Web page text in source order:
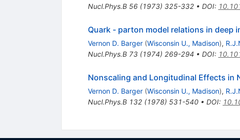
Nucl.Phys.B 56(1973) 325-332• DOI:
Quark - parton model relations in deep
Vernon D. Barger (Wisconsin U., Madison),
Nucl.Phys.B 73(1974) 269-294 • DOI:
Nonscaling and Longitudinal Effects in
Vernon D. Barger (Wisconsin U., Madison),
Nucl.Phys.B 132(1978) 531-540• DOI: